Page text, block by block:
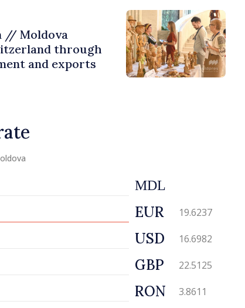
// Moldova
through
and exports
MDL
EUR 19.6237
USD 16.6982
GBP 22.5125
RON 3.8611